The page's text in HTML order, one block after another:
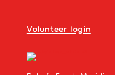
Volunteer login